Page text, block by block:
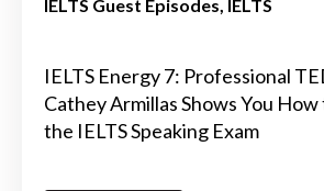
IELTS Guest Episodes IELTS
IELTS Energy 7: Professional
Cathey Armillas Shows You
the IELTS Speaking Exam